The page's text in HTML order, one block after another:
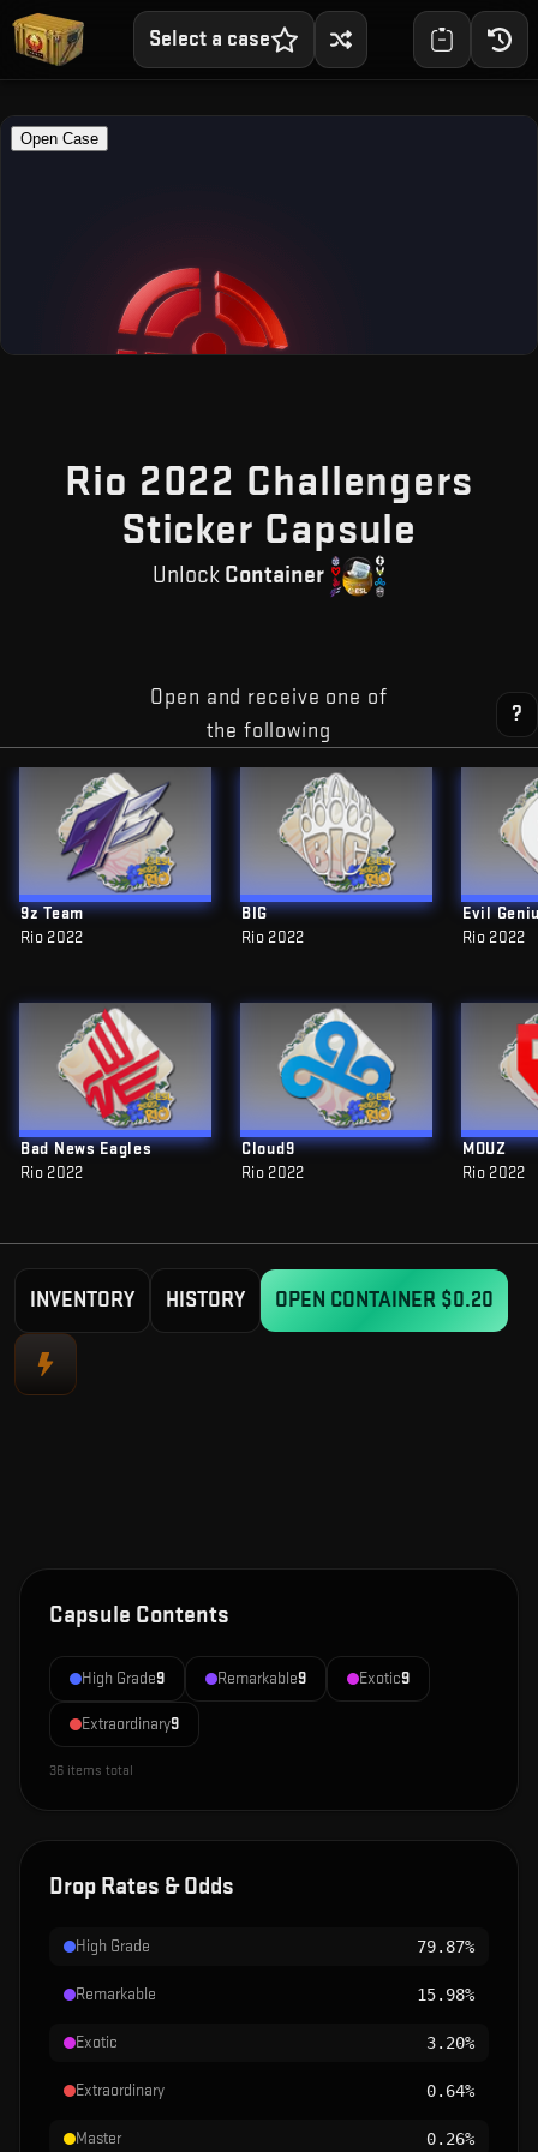
Select a case
Rio 2022 Challengers
Sticker Capsule
Unlock Container
Open and receive one of
the following
?
9z Team
Rio 2022
Bad News Eagles
Rio 2022
BIG
Rio 2022
Cloud9
Rio 2022
Evil
Rio 2022
MOUZ
Rio 2022
INVENTORY HISTORY OPEN CONTAINER $0.20
Capsule Contents
High Grade9 Remarkable9 Exotic9
Extraordinary9
36 items total
Drop Rates & Odds
High Grade 79.87%
Remarkable 15.98%
Exotic 3.20%
Extraordinary 0.64%
Master 0.26%